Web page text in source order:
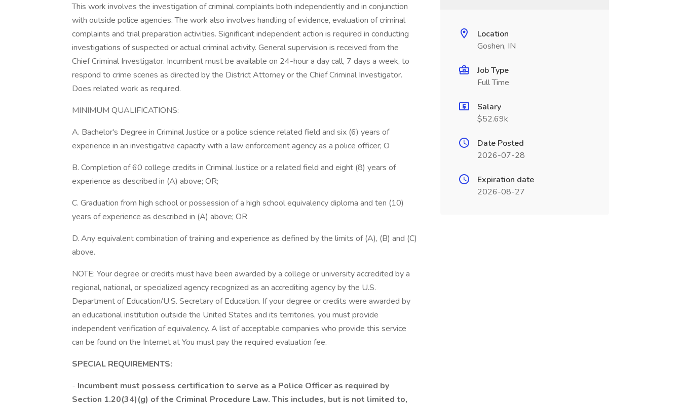
This work involves the investigation of criminal complaints both independently and in conjunction
with outside police agencies. The work also involves handling of evidence, evaluation of criminal
complaints and trial preparation activities. Significant independent action is required in conducting
investigations of suspected or actual criminal activity. General supervision is received from the
Chief Criminal Investigator. Incumbent must be available on 24-hour a day call, 7 days a week, to
respond to crime scenes as directed by the District Attorney or the Chief Criminal Investigator.
Does related work as required.
MINIMUM QUALIFICATIONS:
A. Bachelor's Degree in Criminal Justice or a police science related field and six (6) years of
experience in an investigative capacity with a law enforcement agency as a police officer; O
B. Completion of 60 college credits in Criminal Justice or a related field and eight (8) years of
experience as described in (A) above; OR;
C. Graduation from high school or possession of a high school equivalency diploma and ten (10)
years of experience as described in (A) above; OR
D. Any equivalent combination of training and experience as defined by the limits of (A), (B) and (C)
above.
NOTE: Your degree or credits must have been awarded by a college or university accredited by a
regional, national, or specialized agency recognized as an accrediting agency by the U.S.
Department of Education/U.S. Secretary of Education. If your degree or credits were awarded by
an educational institution outside the United States and its territories, you must provide
independent verification of equivalency. A list of acceptable companies who provide this service
can be found on the Internet at You must pay the required evaluation fee.
SPECIAL REQUIREMENTS:
- Incumbent must possess certification to serve as a Police Officer as required by
Section 1.20(34)(g) of the Criminal Procedure Law. This includes, but is not limited to,
Location
Goshen, IN
Job Type
Full Time
Salary
$52.69k
Date Posted
2026-07-28
Expiration date
2026-08-27